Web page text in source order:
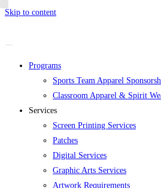
Skip to content
Programs
Sports Team Apparel
Classroom Apparel & Spirit
Services
Screen Printing Services
Patches
Digital Services
Graphic Arts Services
Artwork Requirements